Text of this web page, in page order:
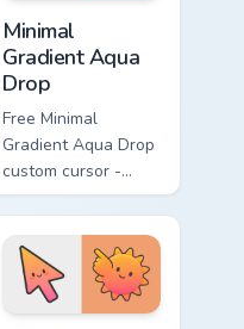
Minimal
Gradient Aqua
Drop
Free Minimal
Gradient Aqua Drop
custom cursor -
minimal turquoise
aqua tip with
matching drop
symbol hand.